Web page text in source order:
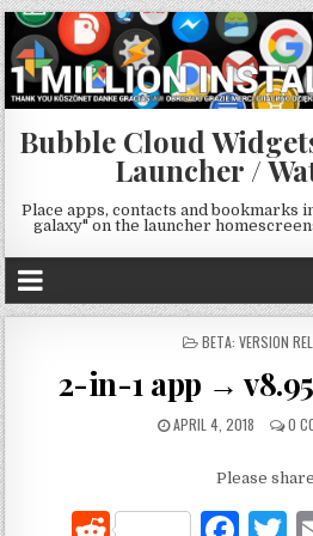
Bubble Cloud
Launcher /
Place apps, contacts and bookmarks
galaxy" on the launcher
POSTED
BETA: VERSION
2-in-1 app →
APRIL 4, 2018 0
Please